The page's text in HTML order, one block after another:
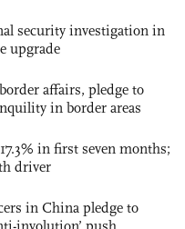
security investigation in
upgrade
affairs, pledge to
in border areas
in first seven months;
driver
in China pledge to